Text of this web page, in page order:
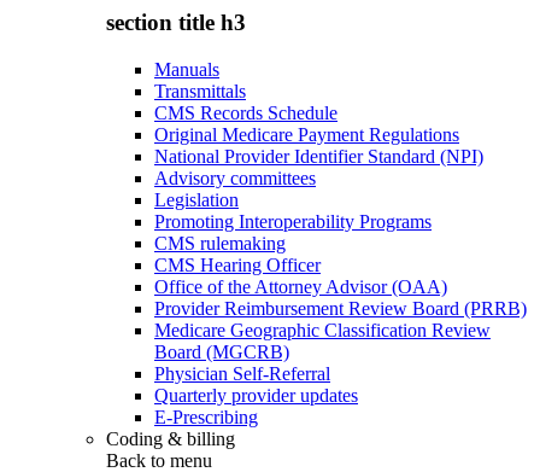
section title h3
Manuals
Transmittals
CMS Records Schedule
Original Medicare Payment Regulations
National Provider Identifier Standard (NPI)
Advisory committees
Legislation
Promoting Interoperability Programs
CMS rulemaking
CMS Hearing Officer
Office of the Attorney Advisor (OAA)
Provider Reimbursement Review Board (PRRB)
Medicare Geographic Classification Review
Board (MGCRB)
Physician Self-Referral
Quarterly provider updates
E-Prescribing
Coding & billing
Back to menu